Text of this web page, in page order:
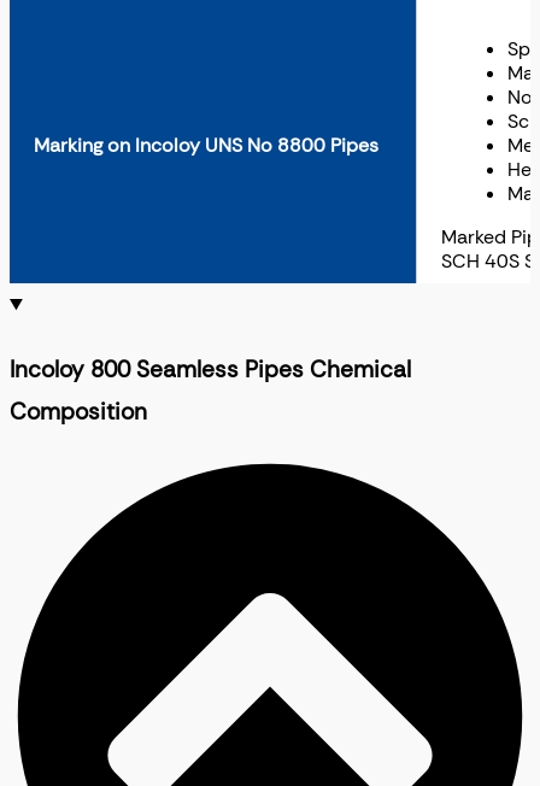
Marking on Incoloy UNS No 8800 Pipes
Marked
SCH 40S
Incoloy 800 Seamless Pipes Chemical
Composition